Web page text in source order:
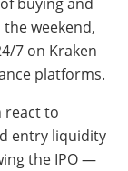
weekend,
7 on Kraken
platforms.
react to
entry liquidity
the IPO —